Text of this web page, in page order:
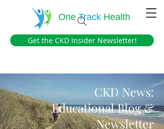
OneTrack Health
Get the CKD Insider Newsletter!
CKD News:
Educational Blog &
Newsletter